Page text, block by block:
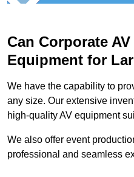
Can Corporate
Equipment for
We have the capability to
any size. Our extensive
high-quality AV equipment
We also offer event
professional and seamless